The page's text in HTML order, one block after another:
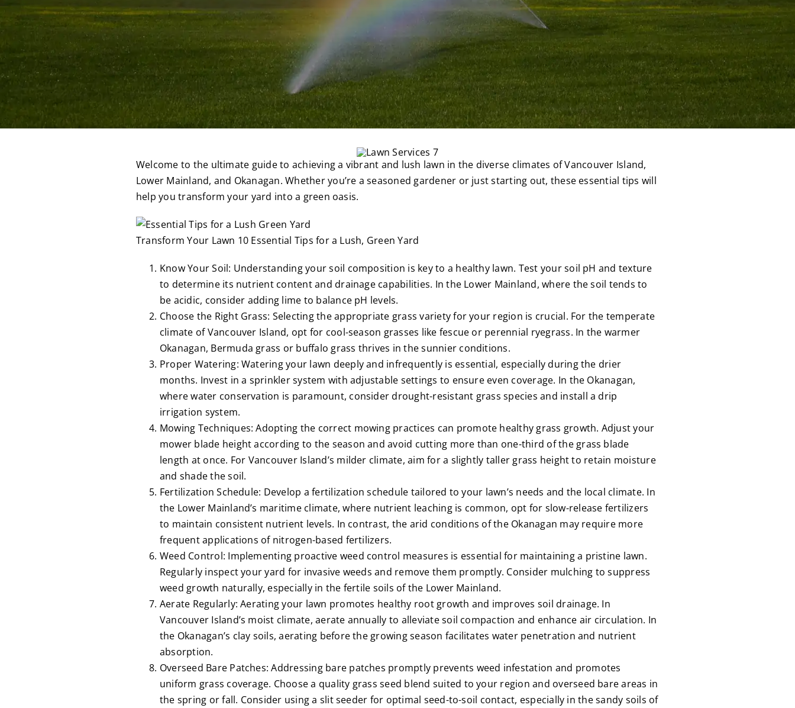
Welcome to the ultimate guide to achieving a vibrant and lush lawn in the diverse climates of Vancouver Island,
Lower Mainland, and Okanagan. Whether you’re a seasoned gardener or just starting out, these essential tips will
help you transform your yard into a green oasis.
Transform Your Lawn 10 Essential Tips for a Lush, Green Yard
Know Your Soil: Understanding your soil composition is key to a healthy lawn. Test your soil pH and texture
to determine its nutrient content and drainage capabilities. In the Lower Mainland, where the soil tends to
be acidic, consider adding lime to balance pH levels.
Choose the Right Grass: Selecting the appropriate grass variety for your region is crucial. For the temperate
climate of Vancouver Island, opt for cool-season grasses like fescue or perennial ryegrass. In the warmer
Okanagan, Bermuda grass or buffalo grass thrives in the sunnier conditions.
Proper Watering: Watering your lawn deeply and infrequently is essential, especially during the drier
months. Invest in a sprinkler system with adjustable settings to ensure even coverage. In the Okanagan,
where water conservation is paramount, consider drought-resistant grass species and install a drip
irrigation system.
Mowing Techniques: Adopting the correct mowing practices can promote healthy grass growth. Adjust your
mower blade height according to the season and avoid cutting more than one-third of the grass blade
length at once. For Vancouver Island’s milder climate, aim for a slightly taller grass height to retain moisture
and shade the soil.
Fertilization Schedule: Develop a fertilization schedule tailored to your lawn’s needs and the local climate. In
the Lower Mainland’s maritime climate, where nutrient leaching is common, opt for slow-release fertilizers
to maintain consistent nutrient levels. In contrast, the arid conditions of the Okanagan may require more
frequent applications of nitrogen-based fertilizers.
Weed Control: Implementing proactive weed control measures is essential for maintaining a pristine lawn.
Regularly inspect your yard for invasive weeds and remove them promptly. Consider mulching to suppress
weed growth naturally, especially in the fertile soils of the Lower Mainland.
Aerate Regularly: Aerating your lawn promotes healthy root growth and improves soil drainage. In
Vancouver Island’s moist climate, aerate annually to alleviate soil compaction and enhance air circulation. In
the Okanagan’s clay soils, aerating before the growing season facilitates water penetration and nutrient
absorption.
Overseed Bare Patches: Addressing bare patches promptly prevents weed infestation and promotes
uniform grass coverage. Choose a quality grass seed blend suited to your region and overseed bare areas in
the spring or fall. Consider using a slit seeder for optimal seed-to-soil contact, especially in the sandy soils of